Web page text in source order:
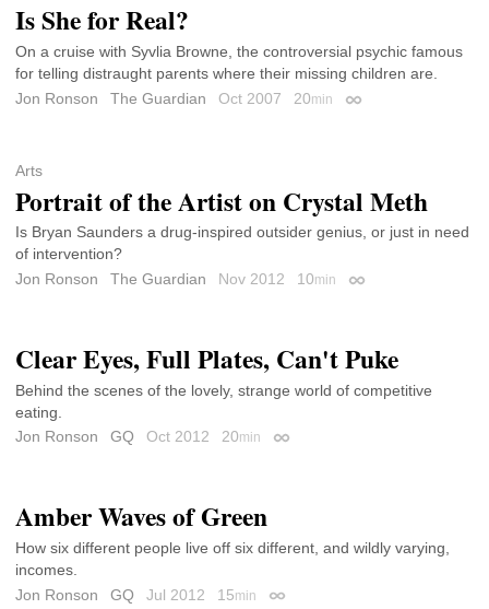
Is She for Real?
On a cruise with Syvlia Browne, the controversial psychic famous
for telling distraught parents where their missing children are.
Jon Ronson
The Guardian Oct 2007 20min Permalink
Arts
Portrait of the Artist on Crystal Meth
Is Bryan Saunders a drug-inspired outsider genius, or just in need
of intervention?
Jon Ronson
The Guardian Nov 2012 10min Permalink
Clear Eyes, Full Plates, Can't Puke
Behind the scenes of the lovely, strange world of competitive
eating.
Jon Ronson
GQ Oct 2012 20min Permalink
Amber Waves of Green
How six different people live off six different, and wildly varying,
incomes.
Jon Ronson
GQ Jul 2012 15min Permalink